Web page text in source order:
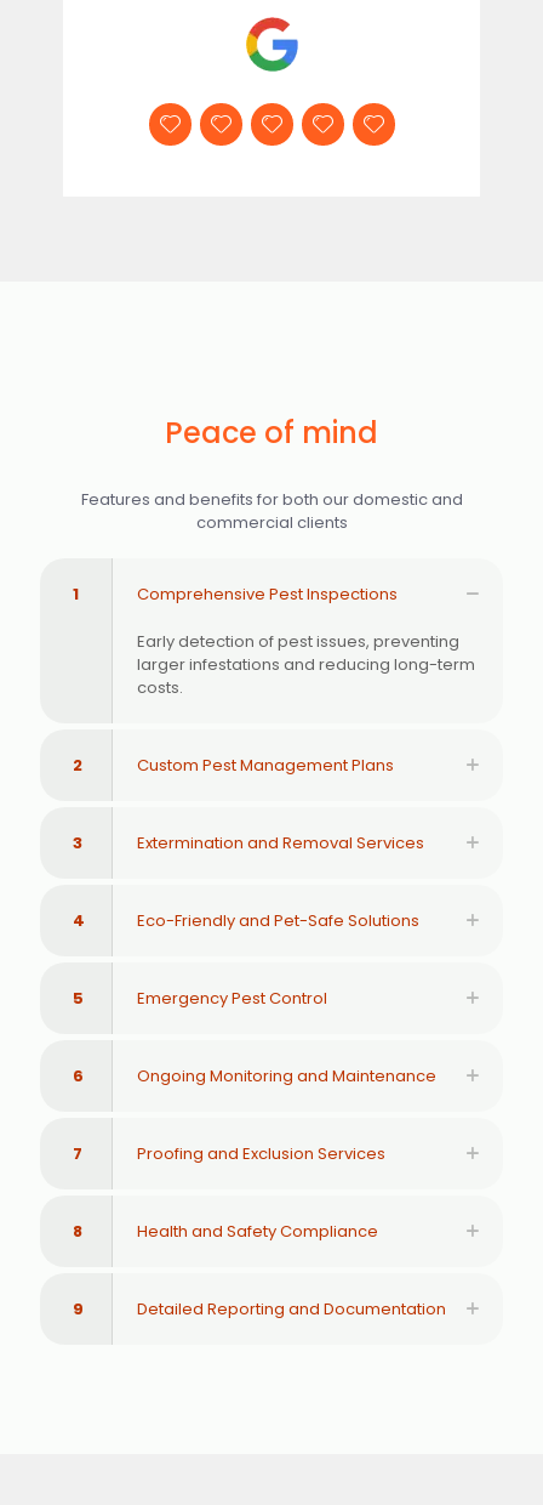
Peace of mind
Features and benefits for both our domestic and
commercial clients
1 Comprehensive Pest Inspections
Early detection of pest issues, preventing
larger infestations and reducing long-term
costs.
2 Custom Pest Management Plans
3 Extermination and Removal Services
4 Eco-Friendly and Pet-Safe Solutions
5 Emergency Pest Control
6 Ongoing Monitoring and Maintenance
7 Proofing and Exclusion Services
8 Health and Safety Compliance
9 Detailed Reporting and Documentation